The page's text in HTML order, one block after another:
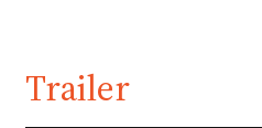
Trailer